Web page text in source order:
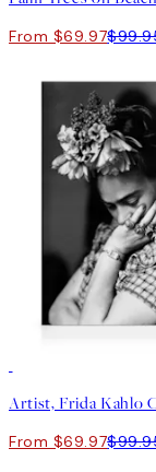
From $69.97
Artist, Frida Kahlo
From $69.97